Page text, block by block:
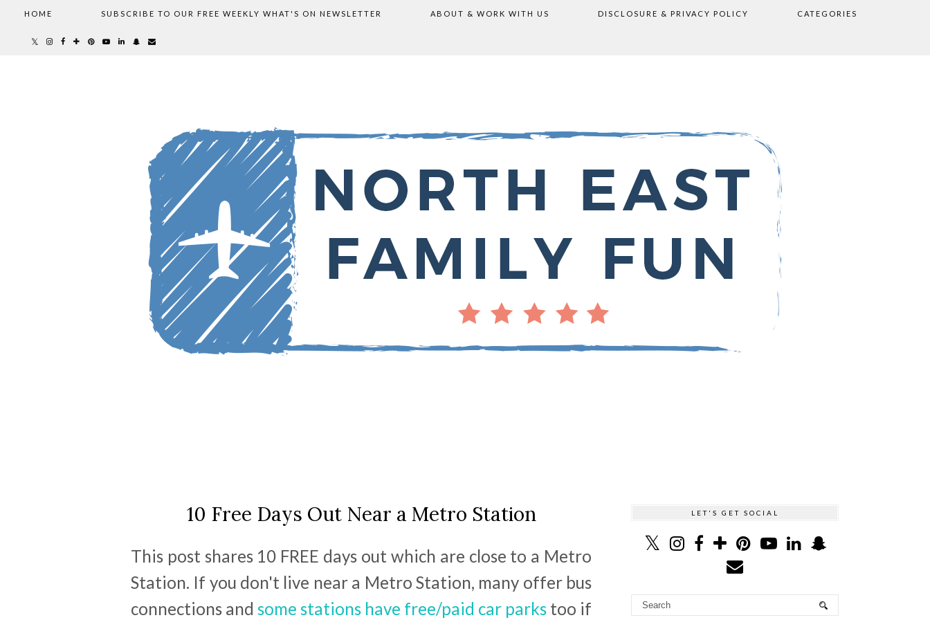
HOME SUBSCRIBE TO OUR FREE WEEKLY WHAT'S ON NEWSLETTER ABOUT & WORK WITH US DISCLOSURE & PRIVACY POLICY CATEGORIES
10 Free Days Out Near a Metro Station
This post shares 10 FREE days out which are close to a Metro
Station. If you don't live near a Metro Station, many offer bus
connections and some stations have free/paid car parks too if
LET'S GET SOCIAL